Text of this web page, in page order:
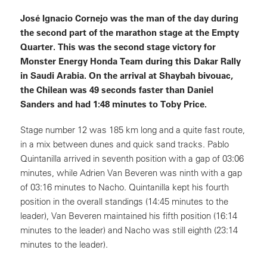
José Ignacio Cornejo was the man of the day during
the second part of the marathon stage at the Empty
Quarter. This was the second stage victory for
Monster Energy Honda Team during this Dakar Rally
in Saudi Arabia. On the arrival at Shaybah bivouac,
the Chilean was 49 seconds faster than Daniel
Sanders and had 1:48 minutes to Toby Price.
Stage number 12 was 185 km long and a quite fast route,
in a mix between dunes and quick sand tracks. Pablo
Quintanilla arrived in seventh position with a gap of 03:06
minutes, while Adrien Van Beveren was ninth with a gap
of 03:16 minutes to Nacho. Quintanilla kept his fourth
position in the overall standings (14:45 minutes to the
leader), Van Beveren maintained his fifth position (16:14
minutes to the leader) and Nacho was still eighth (23:14
minutes to the leader).